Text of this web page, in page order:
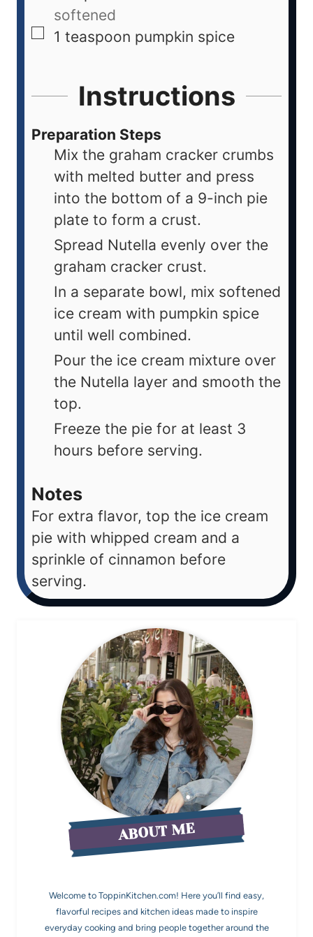
softened
1 teaspoon pumpkin spice
Instructions
Preparation Steps
Mix the graham cracker crumbs
with melted butter and press
into the bottom of a 9-inch pie
plate to form a crust.
Spread Nutella evenly over the
graham cracker crust.
In a separate bowl, mix softened
ice cream with pumpkin spice
until well combined.
Pour the ice cream mixture over
the Nutella layer and smooth the
top.
Freeze the pie for at least 3
hours before serving.
Notes
For extra flavor, top the ice cream
pie with whipped cream and a
sprinkle of cinnamon before
serving.
ABOUT ME
Welcome to ToppinKitchen.com! Here you’ll find easy,
flavorful recipes and kitchen ideas made to inspire
everyday cooking and bring people together around the